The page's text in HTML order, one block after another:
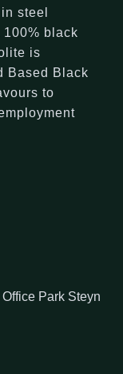
steel
black
is
Based Black
to
Park Steyn